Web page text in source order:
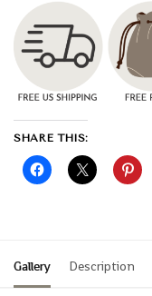
SHARE THIS:
Gallery Description